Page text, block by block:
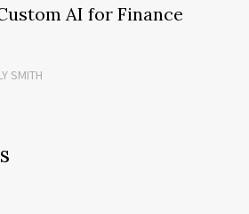
AI for Finance
SMITH